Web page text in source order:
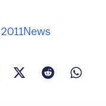
News